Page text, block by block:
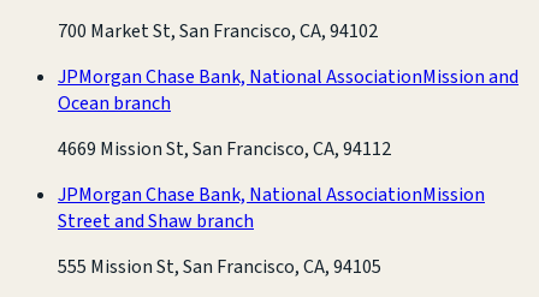
700 Market St, San Francisco, CA, 94102
JPMorgan Chase Bank, National AssociationMission and
Ocean branch
4669 Mission St, San Francisco, CA, 94112
JPMorgan Chase Bank, National AssociationMission
Street and Shaw branch
555 Mission St, San Francisco, CA, 94105